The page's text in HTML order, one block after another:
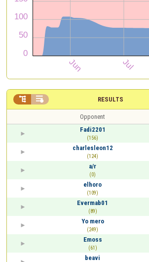
RESULTS
 
Opponent
Fadi2201
(156)
charlesleon12
(124)
a/r
(0)
elhoro
(109)
Evermab01
(89)
Yo mero
(249)
Emoss
(61)
beavi